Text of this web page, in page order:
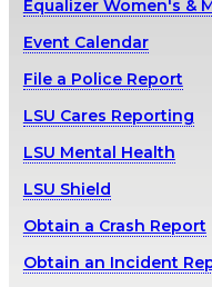
Equalizer Women's &
Event Calendar
File a Police Report
LSU Cares Reporting
LSU Mental Health
LSU Shield
Obtain a Crash Report
Obtain an Incident